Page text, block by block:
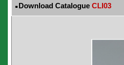
■ Download CatalogueCLI03